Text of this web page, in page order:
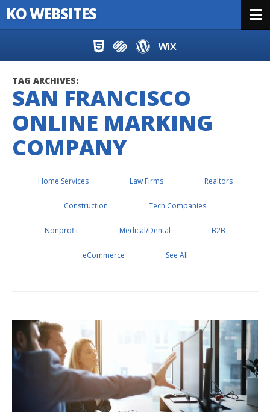
KO WEBSITES
TAG ARCHIVES:
SAN FRANCISCO
ONLINE MARKING
COMPANY
Home Services Law Firms Realtors
Construction Tech Companies
Nonprofit Medical/Dental B2B
eCommerce See All